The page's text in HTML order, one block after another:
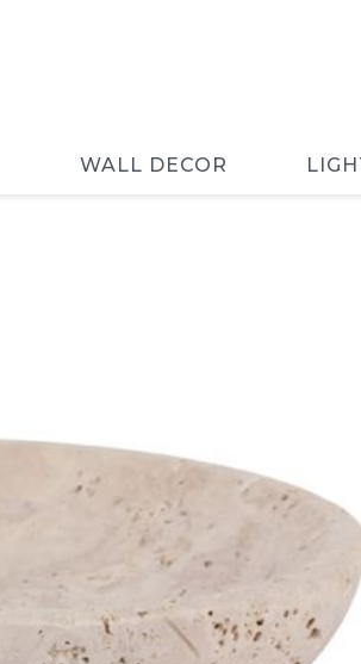
WALL DECOR